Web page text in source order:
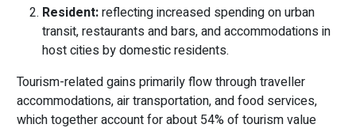
Resident:reflecting increased spending on urban
transit, restaurants and bars, and accommodations in
host cities by domestic residents.
Tourism-related gains primarily flow through traveller
accommodations, air transportation, and food services,
which together account for about 54% of tourism value